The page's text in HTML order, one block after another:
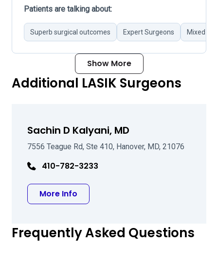
Patients are talking about:
Superb surgical outcomes Expert Surgeons Mixed
Show More
Additional LASIK Surgeons
Sachin D Kalyani, MD
7556 Teague Rd, Ste 410, Hanover, MD, 21076
410-782-3233
More Info
Frequently Asked Questions